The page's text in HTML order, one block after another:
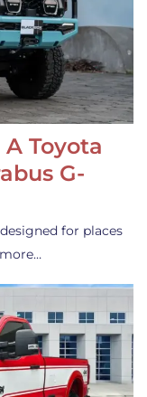
Toyota
G-
for places